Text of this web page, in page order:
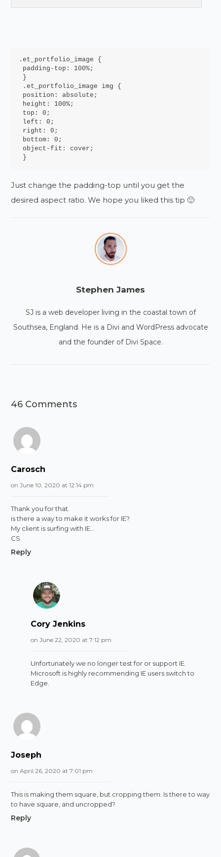
.et_portfolio_image {
padding-top: 100%;
}
.et_portfolio_image img {
position: absolute;
height: 100%;
top: 0;
left: 0;
right: 0;
bottom: 0;
object-fit: cover;
}
Just change the padding-top until you get the
desired aspect ratio. We hope you liked this tip 🙂
Stephen James
SJ is a web developer living in the coastal town of
Southsea, England. He is a Divi and WordPress advocate
and the founder of Divi Space.
46 Comments
Carosch
on June 10, 2020 at 12:14 pm
Thank you for that.
is there a way to make it works for IE?
My client is surfing with IE…
CS
Reply
Cory Jenkins
on June 22, 2020 at 7:12 pm
Unfortunately we no longer test for or support IE.
Microsoft is highly recommending IE users switch to
Edge.
Joseph
on April 26, 2020 at 7:01 pm
This is making them square, but cropping them. Is there to way
to have square, and uncropped?
Reply